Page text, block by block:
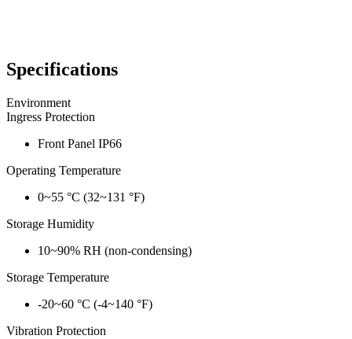
Specifications
Environment
Ingress Protection
Front Panel IP66
Operating Temperature
0~55 °C (32~131 °F)
Storage Humidity
10~90% RH (non-condensing)
Storage Temperature
-20~60 °C (-4~140 °F)
Vibration Protection